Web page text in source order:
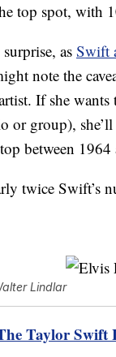
top spot, with
as Swift
note the
If she wants
or group),
between
twice Swift’s
Lindlar
Taylor Swift